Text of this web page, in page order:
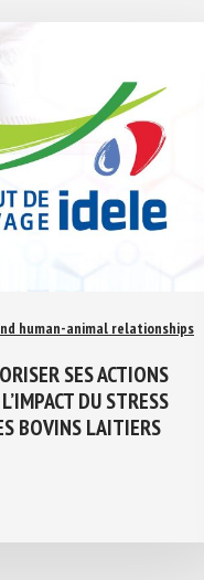
human-animal relationships
SES ACTIONS
DU STRESS
BOVINS LAITIERS